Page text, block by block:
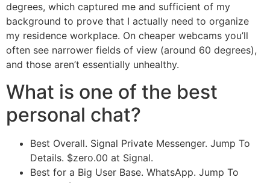
degrees, which captured me and sufficient of my
background to prove that I actually need to organize
my residence workplace. On cheaper webcams you’ll
often see narrower fields of view (around 60 degrees),
and those aren’t essentially unhealthy.
What is one of the best
personal chat?
Best Overall. Signal Private Messenger. Jump To
Details. $zero.00 at Signal.
Best for a Big User Base. WhatsApp. Jump To